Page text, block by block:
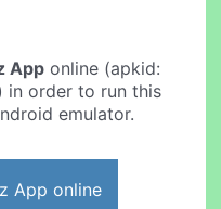
App online (apkid:
in order to run this
emulator.
App online